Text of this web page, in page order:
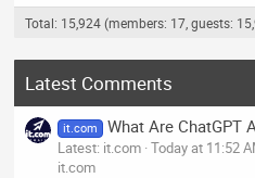
Total: 15,924 (members: 17, guests:
Latest Comments
it.com What Are ChatGPT
Latest: it.com Today at 11:52
it.com